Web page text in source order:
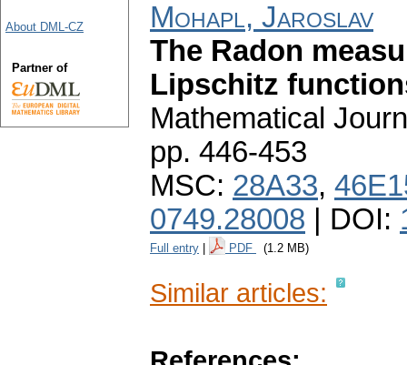
Mohapl, Jaroslav
The Radon
Lipschitz
Mathematical
pp. 446-453
MSC: 28A33,
0749.28008 | DOI:
Full entry PDF (1.2 MB)
Similar articles:
About DML-CZ
Partner of